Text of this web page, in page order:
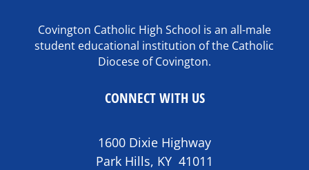
Covington Catholic High School is an all-male
student educational institution of the Catholic
Diocese of Covington.
CONNECT WITH US
1600 Dixie Highway
Park Hills, KY 41011